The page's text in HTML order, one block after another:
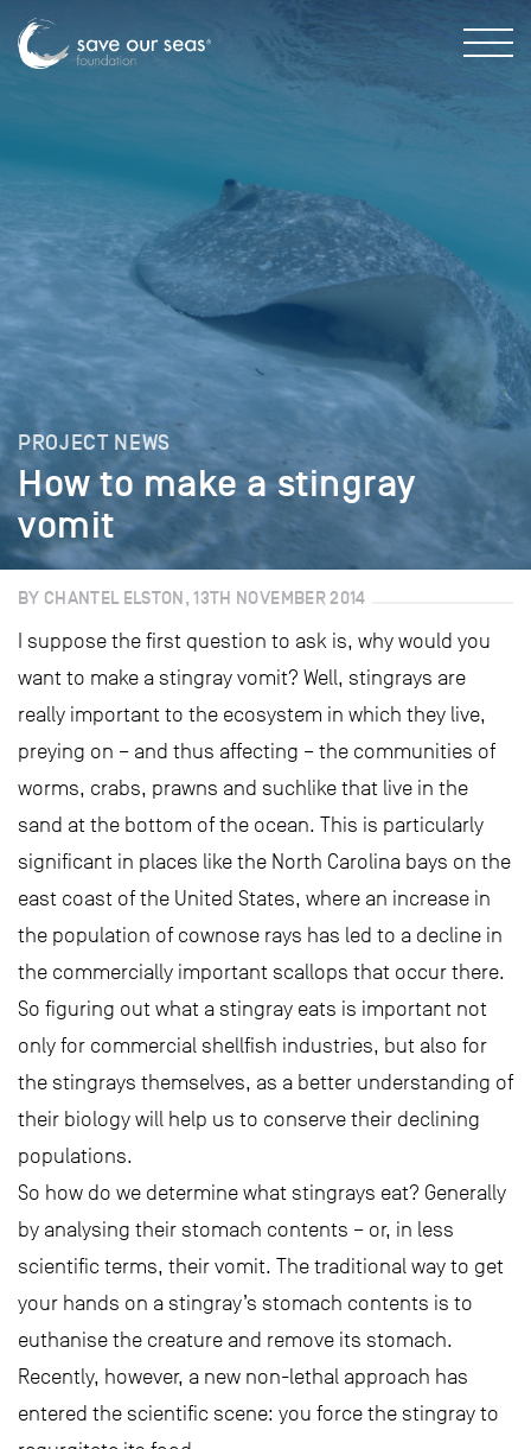
PROJECT NEWS
How to make a stingray
vomit
BY CHANTEL ELSTON, 13TH NOVEMBER 2014
I suppose the first question to ask is, why would you
want to make a stingray vomit? Well, stingrays are
really important to the ecosystem in which they live,
preying on – and thus affecting – the communities of
worms, crabs, prawns and suchlike that live in the
sand at the bottom of the ocean. This is particularly
significant in places like the North Carolina bays on the
east coast of the United States, where an increase in
the population of cownose rays has led to a decline in
the commercially important scallops that occur there.
So figuring out what a stingray eats is important not
only for commercial shellfish industries, but also for
the stingrays themselves, as a better understanding of
their biology will help us to conserve their declining
populations.
So how do we determine what stingrays eat? Generally
by analysing their stomach contents – or, in less
scientific terms, their vomit. The traditional way to get
your hands on a stingray’s stomach contents is to
euthanise the creature and remove its stomach.
Recently, however, a new non-lethal approach has
entered the scientific scene: you force the stingray to